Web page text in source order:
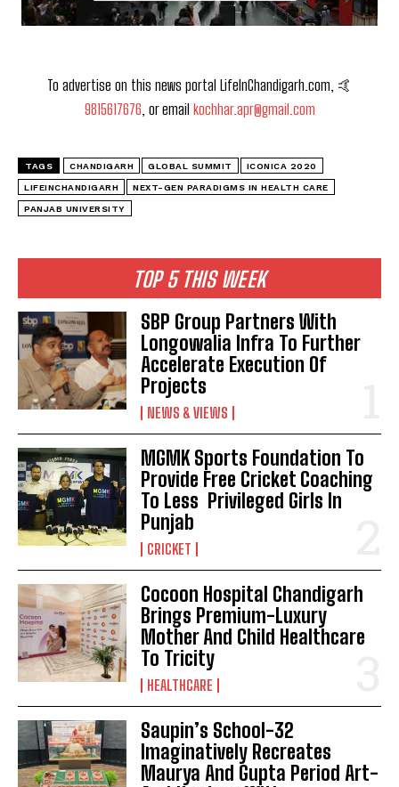
TOP 5 THIS WEEK
SBP Group Partners With
Longowalia Infra To Further
Accelerate Execution Of
Projects
NEWS & VIEWS
MGMK Sports Foundation To
Provide Free Cricket Coaching
To Less Privileged Girls In
Punjab
CRICKET
Cocoon Hospital Chandigarh
Brings Premium-Luxury
Mother And Child Healthcare
To Tricity
HEALTHCARE
Saupin’s School-32
Imaginatively Recreates
Maurya And Gupta Period Art-
To advertise on this news portal LifeInChandigarh.com, 🤙
9815617676 , or email kochhar.apr@gmail.com
TAGS CHANDIGARH GLOBAL SUMMIT ICONICA 2020
LIFEINCHANDIGARH NEXT-GEN PARADIGMS IN HEALTH CARE
PANJAB UNIVERSITY